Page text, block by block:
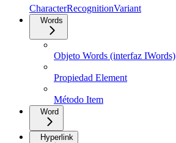
CharacterRecognitionVariant
Words
Objeto Words (interfaz IWords)
Propiedad Element
Método Item
Word
Hyperlink